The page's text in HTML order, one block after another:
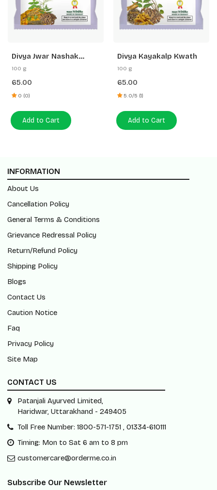
Divya Jwar Nashak
Kwath
100 g
65.00
0 (0)
Add to Cart
Divya Kayakalp Kwath
100 g
65.00
5.0/5 (1)
Add to Cart
INFORMATION
About Us
Cancellation Policy
General Terms & Conditions
Grievance Redressal Policy
Return/Refund Policy
Shipping Policy
Blogs
Contact Us
Caution Notice
Faq
Privacy Policy
Site Map
CONTACT US
Patanjali Ayurved Limited,
Haridwar, Uttarakhand - 249405
Toll Free Number: 1800-571-1751 , 01334-610111
Timing: Mon to Sat 6 am to 8 pm
customercare@orderme.co.in
Subscribe Our Newsletter